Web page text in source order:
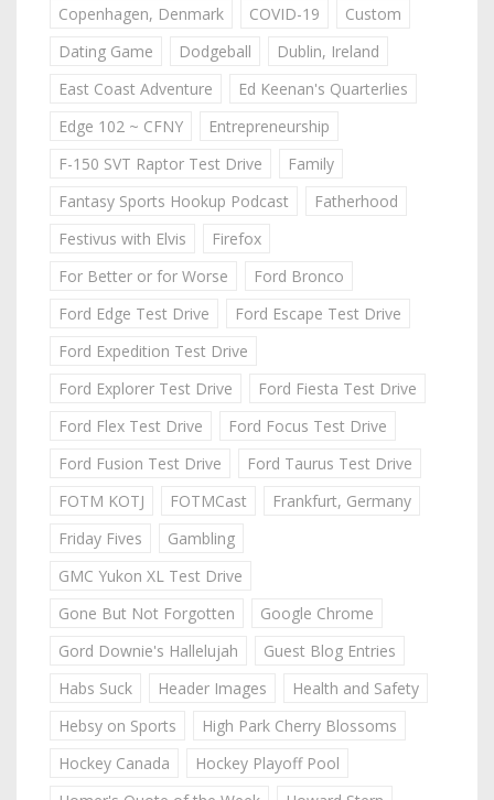
Copenhagen, Denmark
COVID-19
Custom
Dating Game
Dodgeball
Dublin, Ireland
East Coast Adventure
Ed Keenan's Quarterlies
Edge 102 ~ CFNY
Entrepreneurship
F-150 SVT Raptor Test Drive
Family
Fantasy Sports Hookup Podcast
Fatherhood
Festivus with Elvis
Firefox
For Better or for Worse
Ford Bronco
Ford Edge Test Drive
Ford Escape Test Drive
Ford Expedition Test Drive
Ford Explorer Test Drive
Ford Fiesta Test Drive
Ford Flex Test Drive
Ford Focus Test Drive
Ford Fusion Test Drive
Ford Taurus Test Drive
FOTM KOTJ
FOTMCast
Frankfurt, Germany
Friday Fives
Gambling
GMC Yukon XL Test Drive
Gone But Not Forgotten
Google Chrome
Gord Downie's Hallelujah
Guest Blog Entries
Habs Suck
Header Images
Health and Safety
Hebsy on Sports
High Park Cherry Blossoms
Hockey Canada
Hockey Playoff Pool